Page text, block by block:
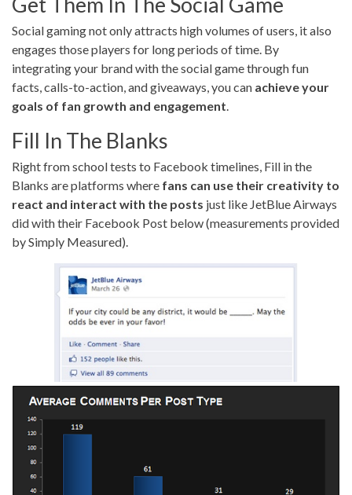
Social gaming not only attracts high volumes of users, it also
engages those players for long periods of time. By
integrating your brand with the social game through fun
facts, calls-to-action, and giveaways, you can achieve your
goals of fan growth and engagement.
Fill In The Blanks
Right from school tests to Facebook timelines, Fill in the
Blanks are platforms where fans can use their creativity to
react and interact with the posts just like JetBlue Airways
did with their Facebook Post below (measurements provided
by Simply Measured).